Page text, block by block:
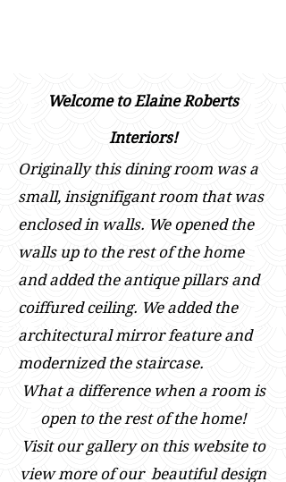
Welcome to Elaine Roberts
Interiors!
Originally this dining room was a
small, insignifigant room that was
enclosed in walls. We opened the
walls up to the rest of the home
and added the antique pillars and
coiffured ceiling. We added the
architectural mirror feature and
modernized the staircase.
What a difference when a room is
open to the rest of the home!
Visit our gallery on this website to
view more of our beautiful design